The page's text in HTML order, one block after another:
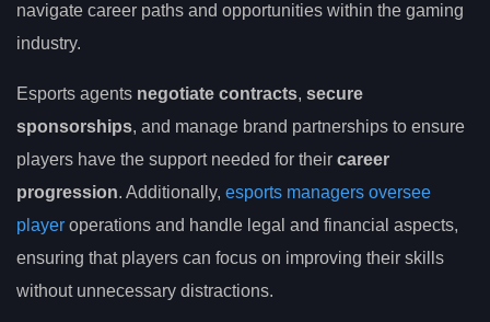
navigate career paths and opportunities within the gaming
industry.
Esports agents negotiate contracts, secure
sponsorships, and manage brand partnerships to ensure
players have the support needed for their career
progression. Additionally, esports managers oversee
player operations and handle legal and financial aspects,
ensuring that players can focus on improving their skills
without unnecessary distractions.